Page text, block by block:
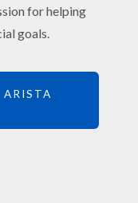
for helping
goals.
ARISTA